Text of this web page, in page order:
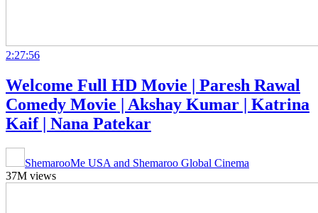
2:27:56
Welcome Full HD Movie | Paresh Rawal
Comedy Movie | Akshay Kumar | Katrina
Kaif | Nana Patekar
ShemarooMe USA and Shemaroo Global Cinema
37M views